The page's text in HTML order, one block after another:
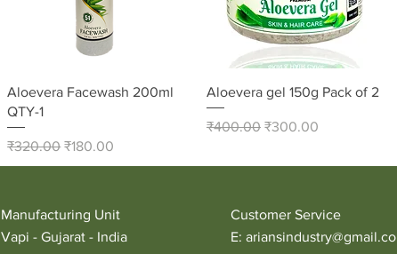
Quick View
Aloevera Facewash 200ml
QTY-1
Regular Price
₹320.00 Sale Price
₹180.00
Quick View
Aloevera gel 150g Pack of 2
Regular Price
₹400.00 Sale Price
₹300.00
Manufacturing Unit
Vapi - Gujarat - India
Customer Service
E: